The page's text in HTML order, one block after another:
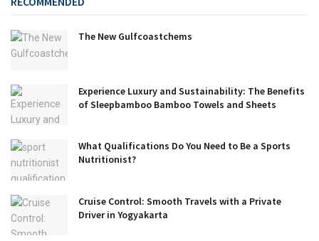
The New Gulfcoastchems
Experience Luxury and Sustainability: The Benefits
of Sleepbamboo Bamboo Towels and Sheets
What Qualifications Do You Need to Be a Sports
Nutritionist?
Cruise Control: Smooth Travels with a Private
Driver in Yogyakarta